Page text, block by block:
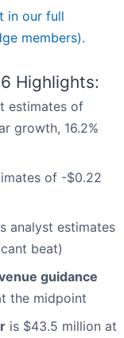
in our full
members).
Highlights:
estimates of
growth, 16.2%
of -$0.22
analyst estimates
beat)
guidance
the midpoint
is $43.5 million at